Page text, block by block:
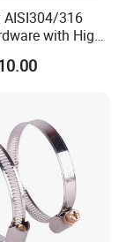
AISI304/316
with High